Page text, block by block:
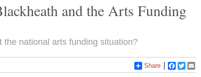
and the Arts Funding
national arts funding situation?
Share Facebook
Twitter